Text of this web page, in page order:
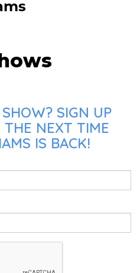
SIGN UP
THE NEXT TIME
IS BACK!